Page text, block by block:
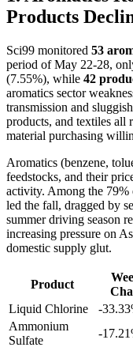
Products
Sci99 monitored 53
period of May 22-28,
(7.55%), while 42
aromatics sector
transmission and
products, and textiles all
material purchasing
Aromatics (benzene,
feedstocks, and their
activity. Among the 79%
led the fall, dragged by
summer driving season
increasing pressure on
domestic supply glut.
Product
Liquid Chlorine
-
Ammonium
Sulfate
-